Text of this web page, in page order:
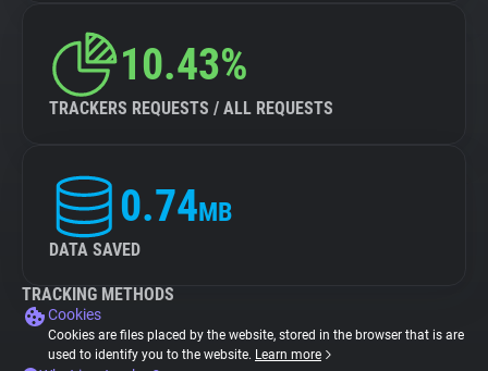
10.43%
TRACKERS REQUESTS / ALL REQUESTS
0.74MB
DATA SAVED
TRACKING METHODS
Cookies
Cookies are files placed by the website, stored in the browser that is are
used to identify you to the website. Learn more